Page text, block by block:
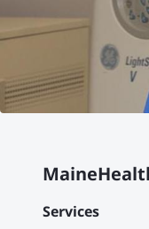
Services